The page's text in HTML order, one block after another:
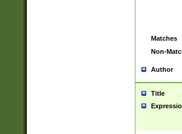
Matches
Non-
Author
Title